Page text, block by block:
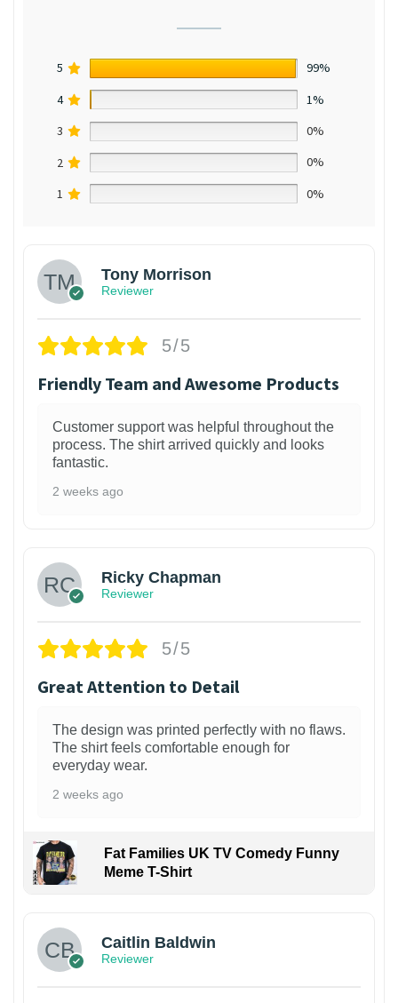
5
99%
4
1%
3
0%
2
0%
1
0%
Tony Morrison
Reviewer
5/5
Friendly Team and Awesome Products
Customer support was helpful throughout the
process. The shirt arrived quickly and looks
fantastic.
2 weeks ago
Ricky Chapman
Reviewer
5/5
Great Attention to Detail
The design was printed perfectly with no flaws.
The shirt feels comfortable enough for
everyday wear.
2 weeks ago
Fat Families UK TV Comedy Funny
Meme T-Shirt
Caitlin Baldwin
Reviewer